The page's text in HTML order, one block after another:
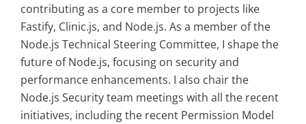
contributing as a core member to projects like
Fastify, Clinic.js, and Node.js. As a member of the
Node.js Technical Steering Committee, I shape the
future of Node.js, focusing on security and
performance enhancements. I also chair the
Node.js Security team meetings with all the recent
initiatives, including the recent Permission Model